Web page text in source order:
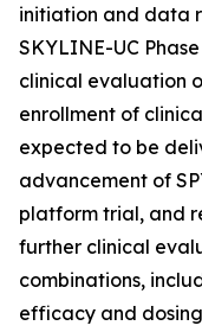
initiation and data
SKYLINE-UC
clinical evaluation
enrollment of
expected to be
advancement of
platform trial, and
further clinical
combinations,
efficacy and